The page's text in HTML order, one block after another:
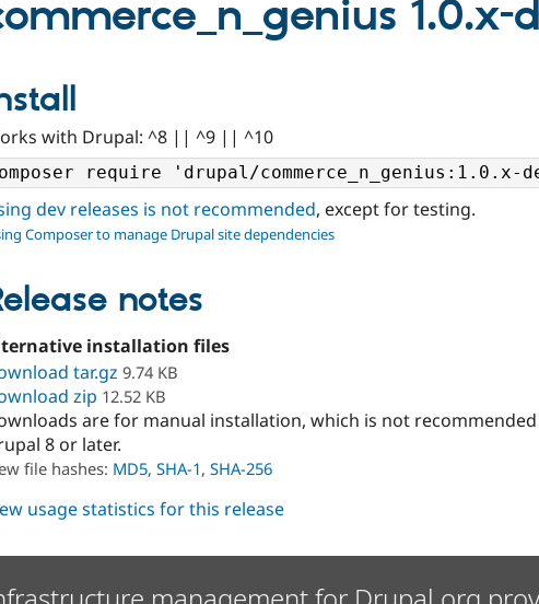
1.0.x-
with Drupal: ^8 || ^9 || ^10
dev releases is not recommended, except for testing.
Composer to manage Drupal site dependencies
notes
installation files
tar.gz 9.74 KB
zip 12.52 KB
are for manual installation, which is not
8 or later.
file hashes: MD5, SHA-1, SHA-256
usage statistics for this release